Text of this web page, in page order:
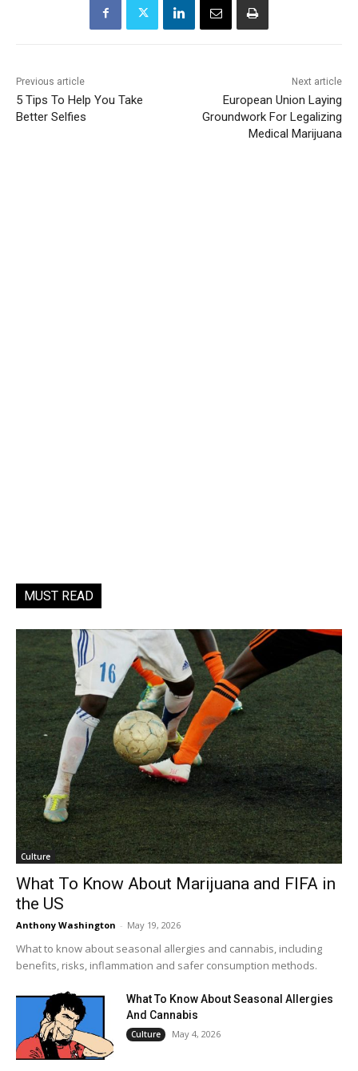
Previous article
5 Tips To Help You Take
Better Selfies
Next article
European Union Laying
Groundwork For Legalizing
Medical Marijuana
MUST READ
Culture
What To Know About Marijuana and FIFA in
the US
Anthony Washington - May 19, 2026
What to know about seasonal allergies and cannabis, including
benefits, risks, inflammation and safer consumption methods.
What To Know About Seasonal Allergies
And Cannabis
Culture May 4, 2026